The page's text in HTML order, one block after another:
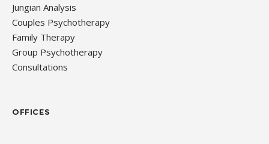
Jungian Analysis
Couples Psychotherapy
Family Therapy
Group Psychotherapy
Consultations
OFFICES